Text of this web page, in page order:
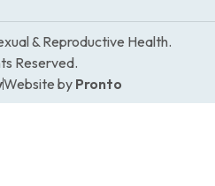
& Reproductive Health.
Reserved.
Website by Pronto